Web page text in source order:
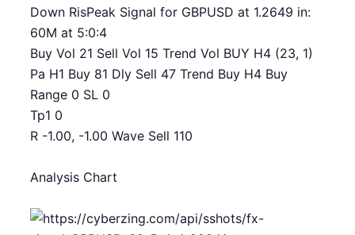
Down RisPeak Signal for GBPUSD at 1.2649 in:
60M at 5:0:4
Buy Vol 21 Sell Vol 15 Trend Vol BUY H4 (23, 1)
Pa H1 Buy 81 Dly Sell 47 Trend Buy H4 Buy
Range 0 SL 0
Tp1 0
R -1.00, -1.00 Wave Sell 110
Analysis Chart